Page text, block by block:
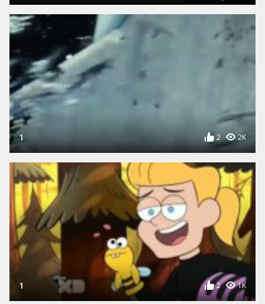
1 2 2K
1 2 1K